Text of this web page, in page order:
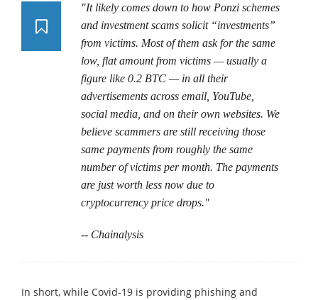
"It likely comes down to how Ponzi schemes
and investment scams solicit “investments”
from victims. Most of them ask for the same
low, flat amount from victims — usually a
figure like 0.2 BTC — in all their
advertisements across email, YouTube,
social media, and on their own websites. We
believe scammers are still receiving those
same payments from roughly the same
number of victims per month. The payments
are just worth less now due to
cryptocurrency price drops."
-- Chainalysis
In short, while Covid-19 is providing phishing and